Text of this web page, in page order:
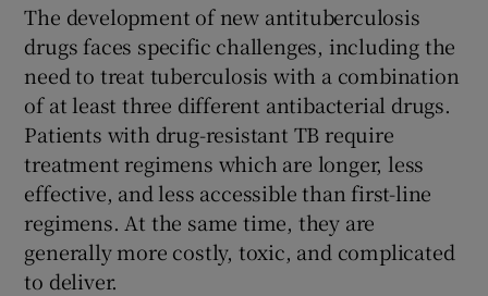
The development of new antituberculosis
drugs faces specific challenges, including the
need to treat tuberculosis with a combination
of at least three different antibacterial drugs.
Patients with drug-resistant TB require
treatment regimens which are longer, less
effective, and less accessible than first-line
regimens. At the same time, they are
generally more costly, toxic, and complicated
to deliver.